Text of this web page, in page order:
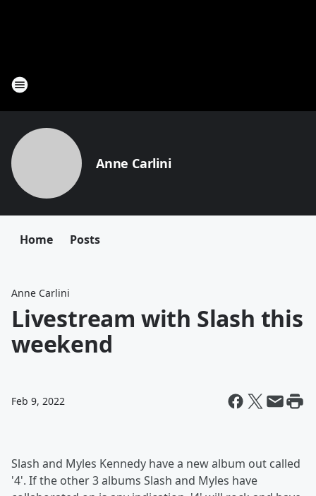
Anne Carlini
Home Posts
Anne Carlini
Livestream with Slash this
weekend
Feb 9, 2022
Slash and Myles Kennedy have a new album out called
'4'. If the other 3 albums Slash and Myles have